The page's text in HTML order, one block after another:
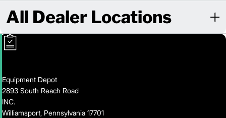
All Dealer Locations
Equipment Depot
2893 South Reach Road
INC.
Williamsport, Pennsylvania 17701